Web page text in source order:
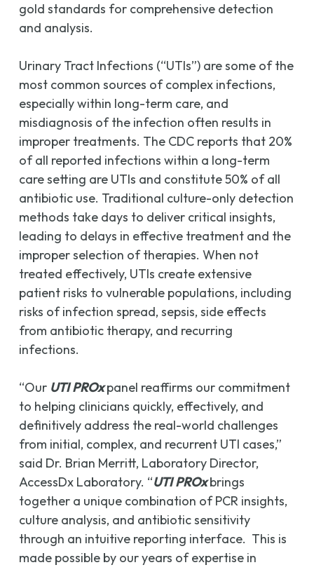
gold standards for comprehensive detection
and analysis.
Urinary Tract Infections (“UTIs”) are some of the
most common sources of complex infections,
especially within long-term care, and
misdiagnosis of the infection often results in
improper treatments. The CDC reports that 20%
of all reported infections within a long-term
care setting are UTIs and constitute 50% of all
antibiotic use. Traditional culture-only detection
methods take days to deliver critical insights,
leading to delays in effective treatment and the
improper selection of therapies. When not
treated effectively, UTIs create extensive
patient risks to vulnerable populations, including
risks of infection spread, sepsis, side effects
from antibiotic therapy, and recurring
infections.
“Our UTI PROxpanel reaffirms our commitment
to helping clinicians quickly, effectively, and
definitively address the real-world challenges
from initial, complex, and recurrent UTI cases,”
said Dr. Brian Merritt, Laboratory Director,
AccessDx Laboratory. “UTI PROxbrings
together a unique combination of PCR insights,
culture analysis, and antibiotic sensitivity
through an intuitive reporting interface. This is
made possible by our years of expertise in